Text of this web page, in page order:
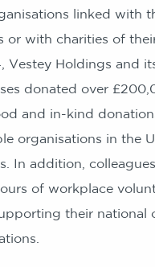
linked with
or with charities of
Vestey Holdings and
donated over
and in-kind
organisations in the
In addition,
of workplace
their national